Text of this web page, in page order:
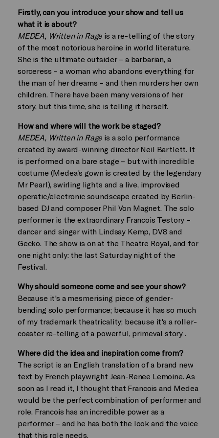
Firstly, can you introduce your show and tell us
what it is about?
MEDEA, Written in Rage is a re-telling of the story
of the most notorious heroine in world literature.
She is the ultimate outsider – a barbarian, a
sorceress – a woman who abandons everything for
the man of her dreams – and then murders her own
children. There have been many versions of her
story, but this time, she is telling it herself.
How and where will the work be staged?
MEDEA, Written in Rage is a solo performance
created by award-winning director Neil Bartlett. It
is performed on a bare stage – but with incredible
costume (Medea's gown is created by the legendary
Mr Pearl), swirling lights and a live, improvised
operatic/electronic soundscape created by Berlin-
based DJ and composer Phil Von Magnet. The solo
performer is the extraordinary Francois Testory –
dancer and singer with Lindsay Kemp, DV8 and
Gecko. The show is on at the Theatre Royal, and for
one night only: the last Saturday night of the
Festival.
Why should someone come and see your show?
Because it's a mesmerising piece of gender-
bending solo performance; because it has so much
of my trademark theatricality; because it's a roller-
coaster re-telling of a powerful, primeval story .
Where did the idea and inspiration come from?
The script is an English translation of a brand new
text by French playwright Jean-Renee Lemoine. As
soon as I read it, I thought that Francois and Medea
would be the perfect combination of performer and
role. Francois has an incredible power as a
performer – and he has both the look and the voice
that this role needs.